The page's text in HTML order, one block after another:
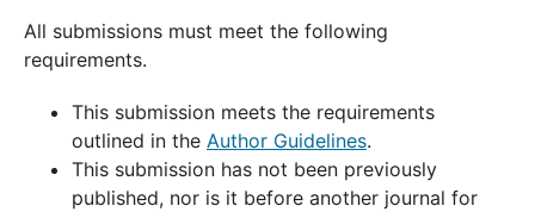
All submissions must meet the following
requirements.
This submission meets the requirements
outlined in the Author Guidelines.
This submission has not been previously
published, nor is it before another journal for